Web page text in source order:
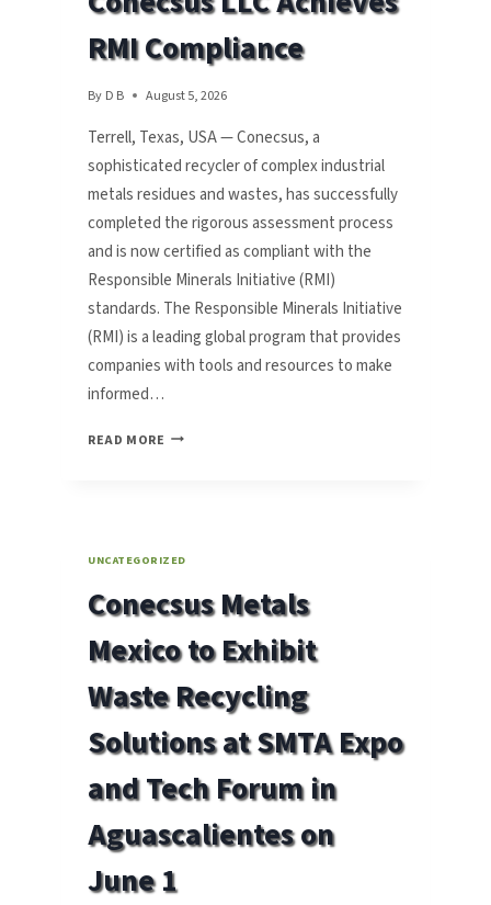
RMI Compliance
By D B August 5, 2026
Terrell, Texas, USA — Conecsus, a
sophisticated recycler of complex industrial
metals residues and wastes, has successfully
completed the rigorous assessment process
and is now certified as compliant with the
Responsible Minerals Initiative (RMI)
standards. The Responsible Minerals Initiative
(RMI) is a leading global program that provides
companies with tools and resources to make
informed…
READ MORE CONECSUS
UNCATEGORIZED
Conecsus Metals
Mexico to Exhibit
Waste Recycling
Solutions at SMTA Expo
and Tech Forum in
Aguascalientes on
June 1